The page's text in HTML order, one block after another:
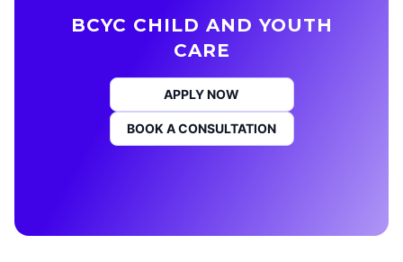
BCYC CHILD AND YOUTH
CARE
APPLY NOW
BOOK A CONSULTATION